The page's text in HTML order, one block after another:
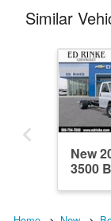
Similar
New
3500